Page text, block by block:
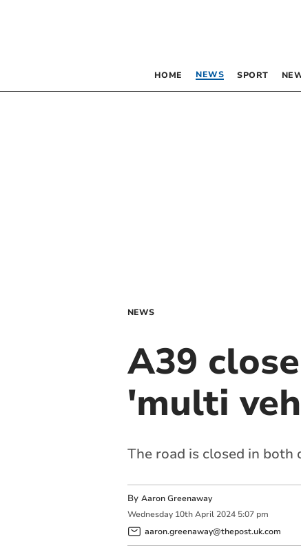
HOME NEWS SPORT
NEWS
A39
'multi
The road is closed in both
By Aaron Greenaway
Wednesday 10th April 2024 5:07 pm
aaron.greenaway@thepost.uk.com